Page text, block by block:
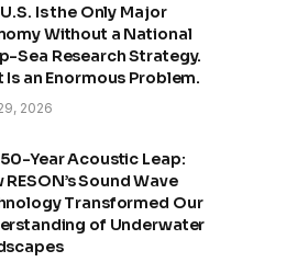
Is the Only Major
Without a National
Sea Research Strategy.
Is an Enormous Problem.
2026
Year Acoustic Leap:
RESON’s Sound Wave
Transformed Our
of Underwater